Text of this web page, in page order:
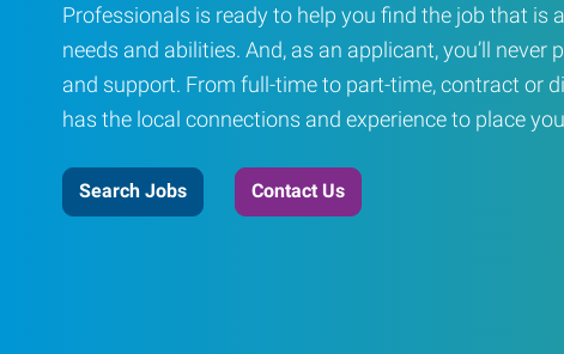
Professionals is ready to help you find the job that is
needs and abilities. And, as an applicant, you’ll never
and support. From full-time to part-time, contract or
has the local connections and experience to place
Search Jobs Contact Us